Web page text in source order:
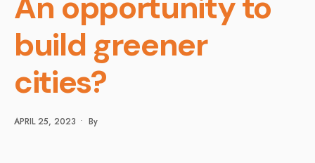
build greener
cities?
APRIL 25, 2023 • By